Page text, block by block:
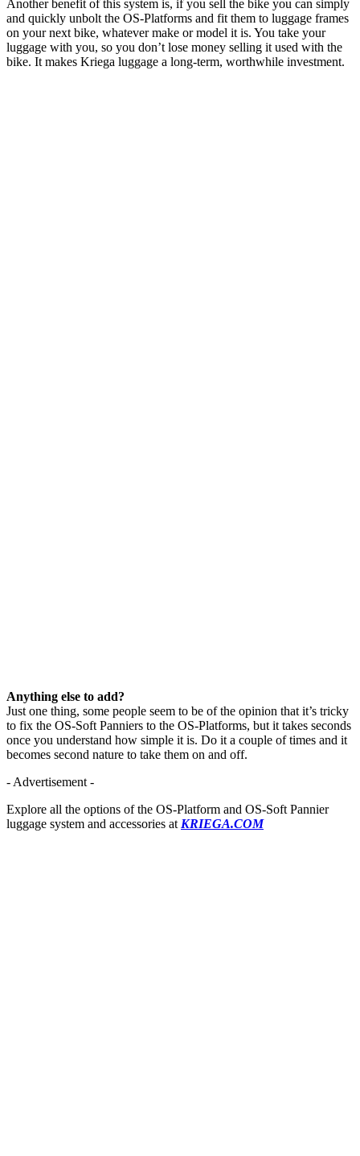
Another benefit of this system is, if you sell the bike you can simply
and quickly unbolt the OS-Platforms and fit them to luggage frames
on your next bike, whatever make or model it is. You take your
luggage with you, so you don’t lose money selling it used with the
bike. It makes Kriega luggage a long-term, worthwhile investment.
Anything else to add?
Just one thing, some people seem to be of the opinion that it’s tricky
to fix the OS-Soft Panniers to the OS-Platforms, but it takes seconds
once you understand how simple it is. Do it a couple of times and it
becomes second nature to take them on and off.
- Advertisement -
Explore all the options of the OS-Platform and OS-Soft Pannier
luggage system and accessories at KRIEGA.COM